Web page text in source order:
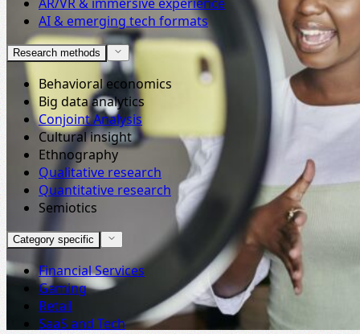
AR/VR & immersive experience
AI & emerging tech formats
Research methods
Behavioral economics
Big data analytics
Conjoint Analysis
Cultural insight
Ethnography
Qualitative research
Quantitative research
Semiotics
Category specific
Financial Services
Gaming
Retail
SaaS and Tech